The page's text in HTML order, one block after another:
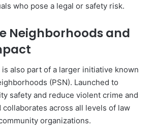
who pose a legal or safety risk.
Neighborhoods and
is also part of a larger initiative known
(PSN). Launched to
safety and reduce violent crime and
collaborates across all levels of law
organizations.